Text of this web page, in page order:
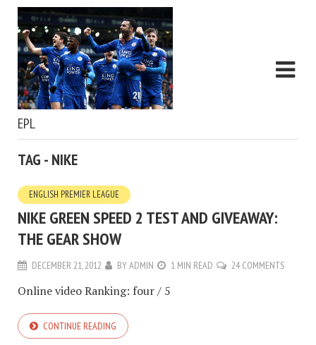
EPL
TAG - NIKE
ENGLISH PREMIER LEAGUE
NIKE GREEN SPEED 2 TEST AND GIVEAWAY:
THE GEAR SHOW
DECEMBER 21, 2012 BYADMIN 1 MIN READ 24 COMMENTS
Online video Ranking: four / 5
CONTINUE READING